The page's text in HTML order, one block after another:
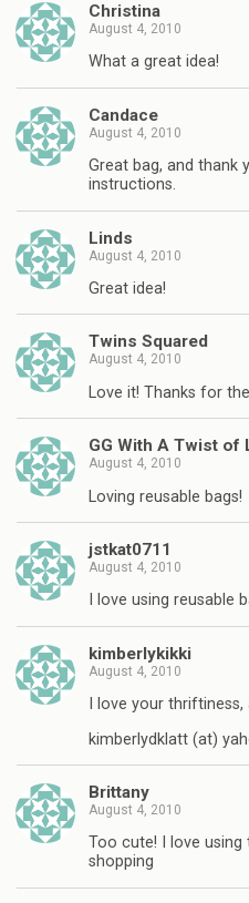
Christina
August 4, 2010
What a great idea!
Candace
August 4, 2010
Great bag, and thank
instructions.
Linds
August 4, 2010
Great idea!
Twins Squared
August 4, 2010
Love it! Thanks for
GG With A Twist of
August 4, 2010
Loving reusable bags!
jstkat0711
August 4, 2010
I love using reusable
kimberlykikki
August 4, 2010
I love your
kimberlydklatt (at)
Brittany
August 4, 2010
Too cute! I love
shopping